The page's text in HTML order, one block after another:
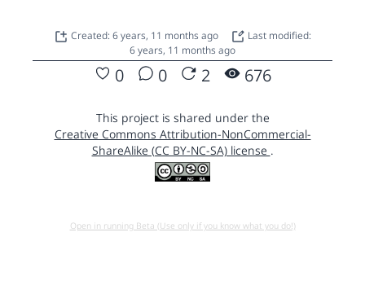
Created: 6 years, 11 months ago
Last modified:
6 years, 11 months ago
0 0 2 676
This project is shared under the
Creative Commons Attribution-NonCommercial-
ShareAlike (CC BY-NC-SA) license .
Open in running Beta (Use only if you know what you do!)